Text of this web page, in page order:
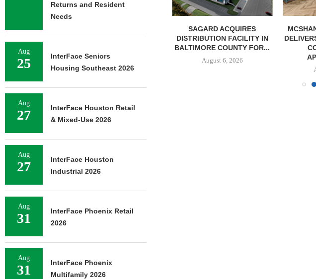
OF SENIORS HOUSING
August 6, 2026
SAGARD ACQUIRES
DISTRIBUTION FACILITY IN
BALTIMORE COUNTY FOR...
August 6, 2026
Returns and Resident
Needs
Aug
25
InterFace Seniors
Housing Southeast 2026
Aug
27
InterFace Houston Retail
& Mixed-Use 2026
Aug
27
InterFace Houston
Industrial 2026
Aug
31
InterFace Phoenix Retail
2026
Aug
31
InterFace Phoenix
Multifamily 2026